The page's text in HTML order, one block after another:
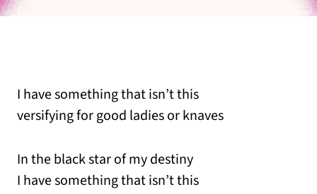
I have something that isn’t this
versifying for good ladies or knaves
In the black star of my destiny
I have something that isn’t this